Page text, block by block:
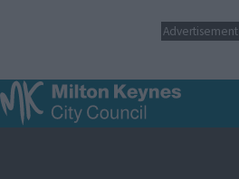
p
t
o
Advertisement